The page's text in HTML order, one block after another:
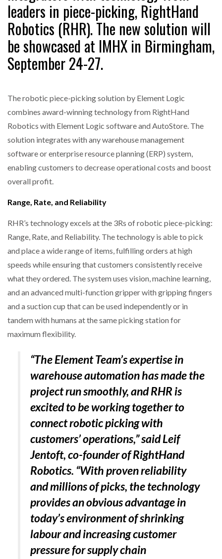
leaders in piece-picking, RightHand
Robotics (RHR). The new solution will
be showcased at IMHX in Birmingham,
September 24-27.
The robotic piece-picking solution by Element Logic
combines award-winning technology from RightHand
Robotics with Element Logic software and AutoStore. The
solution integrates with any warehouse management
software or enterprise resource planning (ERP) system,
enabling customers to decrease operational costs and boost
overall profit.
Range, Rate, and Reliability
RHR’s technology excels at the 3Rs of robotic piece-picking:
Range, Rate, and Reliability. The technology is able to pick
and place a wide range of items, fulfilling orders at high
speeds while ensuring that customers consistently receive
what they ordered. The system uses vision, machine learning,
and an advanced multi-function gripper with gripping fingers
and a suction cup that can be used independently or in
tandem with humans at the same picking station for
maximum flexibility.
“The Element Team’s expertise in
warehouse automation has made the
project run smoothly, and RHR is
excited to be working together to
connect robotic picking with
customers’ operations,” said Leif
Jentoft, co-founder of RightHand
Robotics. “With proven reliability
and millions of picks, the technology
provides an obvious advantage in
today’s environment of shrinking
labour and increasing customer
pressure for supply chain